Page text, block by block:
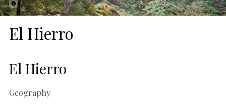
El Hierro
El Hierro
Geography